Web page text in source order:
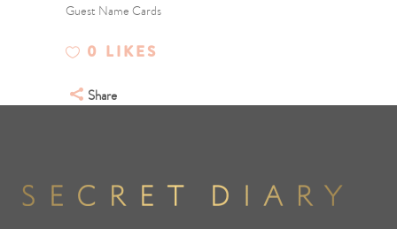
Guest Name Cards
0 LIKES
Share